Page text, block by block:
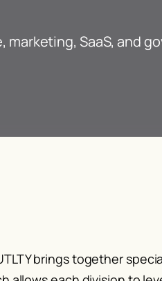
SaaS, and
brings together